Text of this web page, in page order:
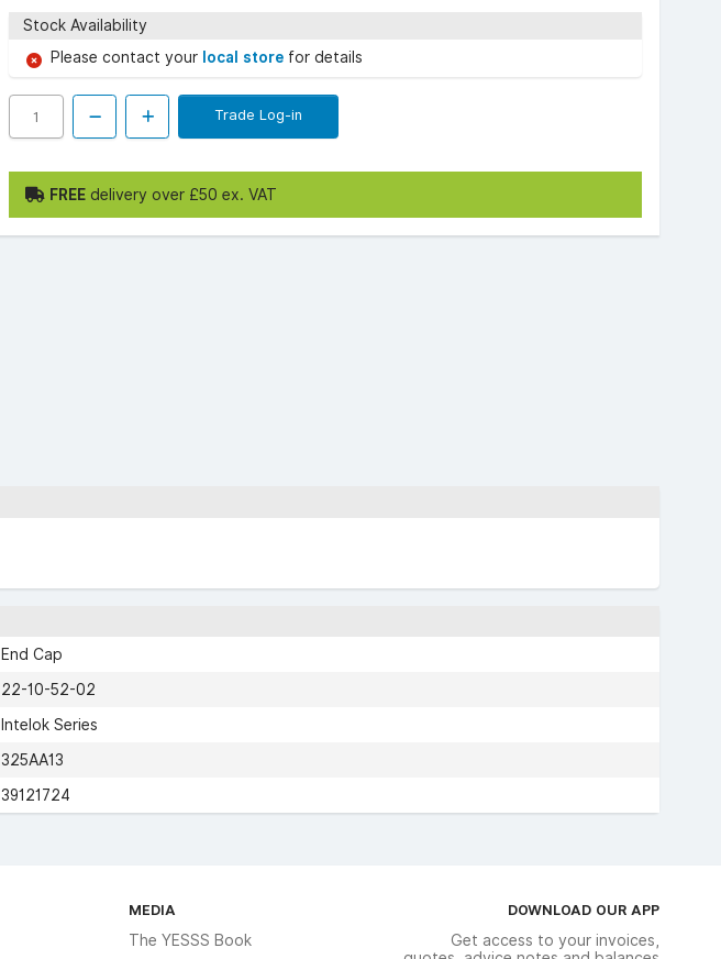
Stock Availability
Please contact your local store for details
Trade Log-in
FREE delivery over £50 ex. VAT
End Cap
22-10-52-02
Intelok Series
325AA13
39121724
MEDIA
The YESSS Book
DOWNLOAD OUR APP
Get access to your invoices,